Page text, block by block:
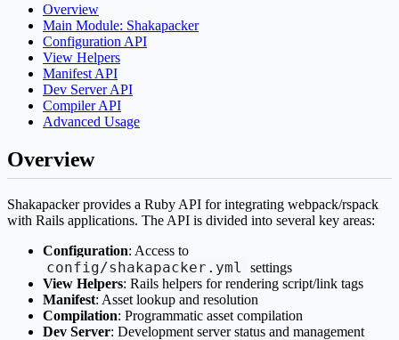
Overview
Main Module: Shakapacker
Configuration API
View Helpers
Manifest API
Dev Server API
Compiler API
Advanced Usage
Overview
Shakapacker provides a Ruby API for integrating webpack/rspack
with Rails applications. The API is divided into several key areas:
Configuration: Access to
config/shakapacker.yml
settings
View Helpers: Rails helpers for rendering script/link tags
Manifest: Asset lookup and resolution
Compilation: Programmatic asset compilation
Dev Server: Development server status and management